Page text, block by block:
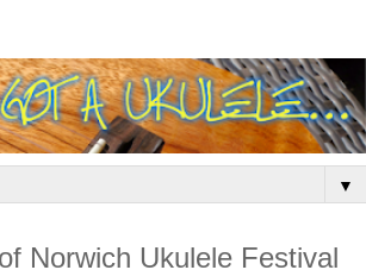
▼
Norwich Ukulele Festival